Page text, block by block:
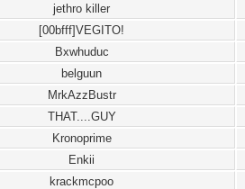
jethro killer
[00bfff]VEGITO!
Bxwhuduc
belguun
MrkAzzBustr
THAT....GUY
Kronoprime
Enkii
krackmcpoo